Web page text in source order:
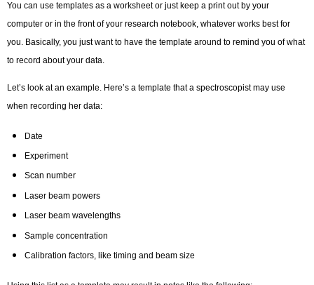
You can use templates as a worksheet or just keep a print out by your
computer or in the front of your research notebook, whatever works best for
you. Basically, you just want to have the template around to remind you of what
to record about your data.
Let’s look at an example. Here’s a template that a spectroscopist may use
when recording her data:
Date
Experiment
Scan number
Laser beam powers
Laser beam wavelengths
Sample concentration
Calibration factors, like timing and beam size